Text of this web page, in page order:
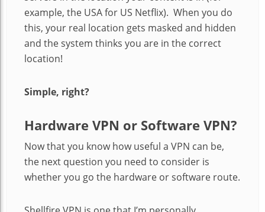
example, the USA for US Netflix). When you do
this, your real location gets masked and hidden
and the system thinks you are in the correct
location!
Simple, right?
Hardware VPN or Software VPN?
Now that you know how useful a VPN can be,
the next question you need to consider is
whether you go the hardware or software route.